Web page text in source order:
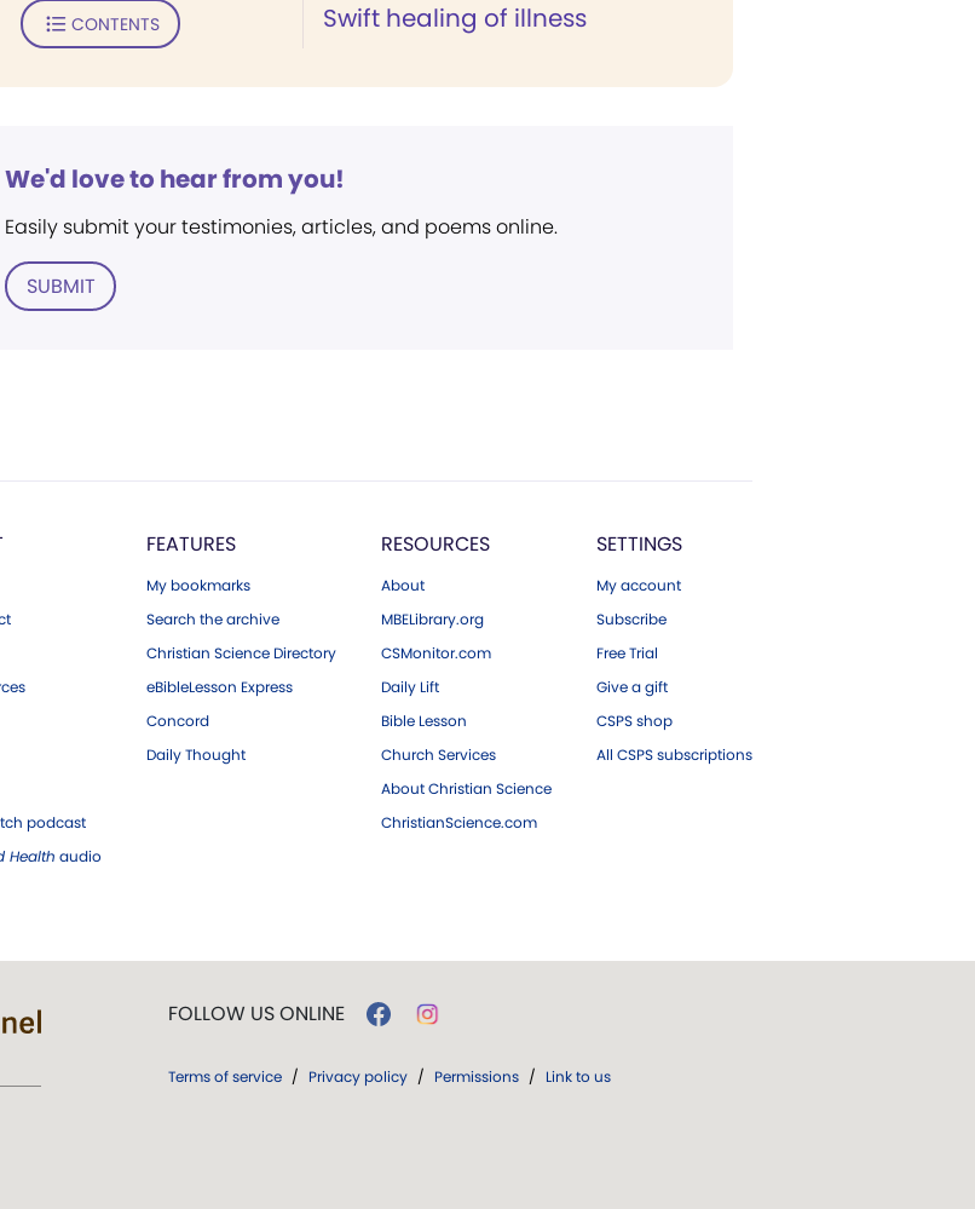
Swift healing of illness
CONTENTS
We'd love to hear from you!
Easily submit your testimonies, articles, and poems online.
SUBMIT
podcast
Health audio
FEATURES
My bookmarks
Search the archive
Christian Science Directory
eBibleLesson Express
Concord
Daily Thought
RESOURCES
About
MBELibrary.org
CSMonitor.com
Daily Lift
Bible Lesson
Church Services
About Christian Science
ChristianScience.com
SETTINGS
My account
Subscribe
Free Trial
Give a gift
CSPS shop
All CSPS subscriptions
FOLLOW US ONLINE
Terms of service / Privacy policy / Permissions / Link to us